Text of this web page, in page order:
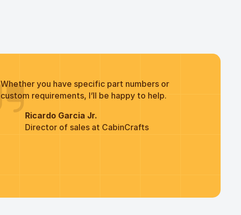
Whether you have specific part numbers or
custom requirements, I’ll be happy to help.
Ricardo Garcia Jr.
Director of sales at CabinCrafts